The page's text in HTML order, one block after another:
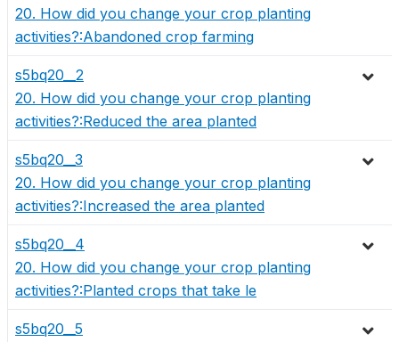
20. How did you change your crop planting
activities?:Abandoned crop farming
s5bq20__2
20. How did you change your crop planting
activities?:Reduced the area planted
s5bq20__3
20. How did you change your crop planting
activities?:Increased the area planted
s5bq20__4
20. How did you change your crop planting
activities?:Planted crops that take le
s5bq20__5